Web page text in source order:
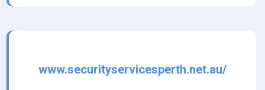
www.securityservicesperth.net.au/